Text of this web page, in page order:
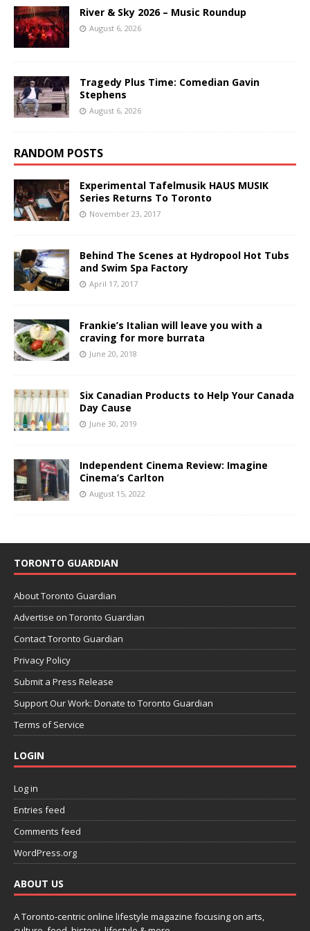
River & Sky 2026 – Music Roundup
August 6, 2026
Tragedy Plus Time: Comedian Gavin
Stephens
August 6, 2026
RANDOM POSTS
Experimental Tafelmusik HAUS MUSIK
Series Returns To Toronto
November 23, 2017
Behind The Scenes at Hydropool Hot Tubs
and Swim Spa Factory
April 17, 2017
Frankie’s Italian will leave you with a
craving for more burrata
June 20, 2018
Six Canadian Products to Help Your Canada
Day Cause
June 30, 2019
Independent Cinema Review: Imagine
Cinema’s Carlton
August 15, 2022
TORONTO GUARDIAN
About Toronto Guardian
Advertise on Toronto Guardian
Contact Toronto Guardian
Privacy Policy
Submit a Press Release
Support Our Work: Donate to Toronto Guardian
Terms of Service
LOGIN
Log in
Entries feed
Comments feed
WordPress.org
ABOUT US
A Toronto-centric online lifestyle magazine focusing on arts,